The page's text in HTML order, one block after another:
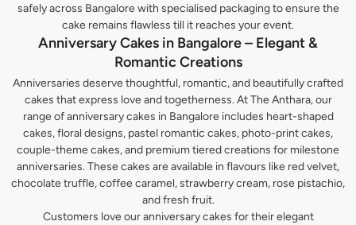
safely across Bangalore with specialised packaging to ensure the
cake remains flawless till it reaches your event.
Anniversary Cakes in Bangalore – Elegant &
Romantic Creations
Anniversaries deserve thoughtful, romantic, and beautifully crafted
cakes that express love and togetherness. At The Anthara, our
range of anniversary cakes in Bangalore includes heart-shaped
cakes, floral designs, pastel romantic cakes, photo-print cakes,
couple-theme cakes, and premium tiered creations for milestone
anniversaries. These cakes are available in flavours like red velvet,
chocolate truffle, coffee caramel, strawberry cream, rose pistachio,
and fresh fruit.
Customers love our anniversary cakes for their elegant